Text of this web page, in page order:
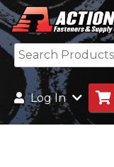
Log In